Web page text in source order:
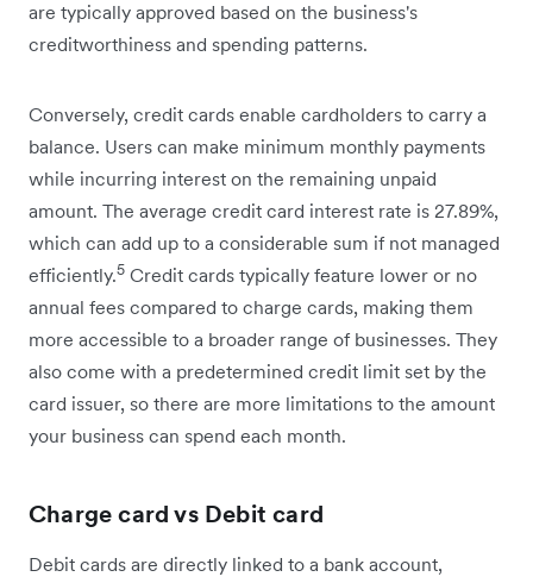
are typically approved based on the business's
creditworthiness and spending patterns.
Conversely, credit cards enable cardholders to carry a
balance. Users can make minimum monthly payments
while incurring interest on the remaining unpaid
amount. The average credit card interest rate is 27.89%,
which can add up to a considerable sum if not managed
efficiently.5 Credit cards typically feature lower or no
annual fees compared to charge cards, making them
more accessible to a broader range of businesses. They
also come with a predetermined credit limit set by the
card issuer, so there are more limitations to the amount
your business can spend each month.
Charge card vs Debit card
Debit cards are directly linked to a bank account,